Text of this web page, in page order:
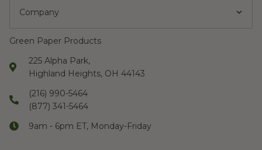
Company
Green Paper Products
225 Alpha Park,
Highland Heights, OH 44143
(216) 990-5464
(877) 341-5464
9am - 6pm ET, Monday-Friday